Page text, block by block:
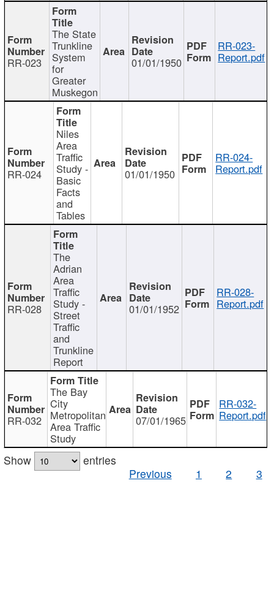
RR-023
The State
Trunkline
System
for
Greater
Muskegon
01/01/1950
RR-023-
Report.pdf
RR-024
Niles
Area
Traffic
Study -
Basic
Facts
and
Tables
01/01/1950
RR-024-
Report.pdf
RR-028
The
Adrian
Area
Traffic
Study -
Street
Traffic
and
Trunkline
Report
01/01/1952
RR-028-
Report.pdf
RR-032
The Bay
City
Metropolitan
Area Traffic
Study
07/01/1965
RR-032-
Report.pdf
Show
entries
Previous
1 2 3